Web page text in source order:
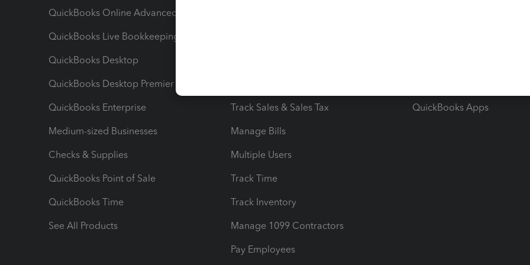
QuickBooks Online Advanced
QuickBooks Live Bookkeeping
QuickBooks Desktop
QuickBooks Desktop Premier
QuickBooks Enterprise
Medium-sized Businesses
Checks & Supplies
QuickBooks Point of Sale
QuickBooks Time
See All Products
Track Sales & Sales Tax
Manage Bills
Multiple Users
Track Time
Track Inventory
Manage 1099 Contractors
Pay Employees
QuickBooks Apps